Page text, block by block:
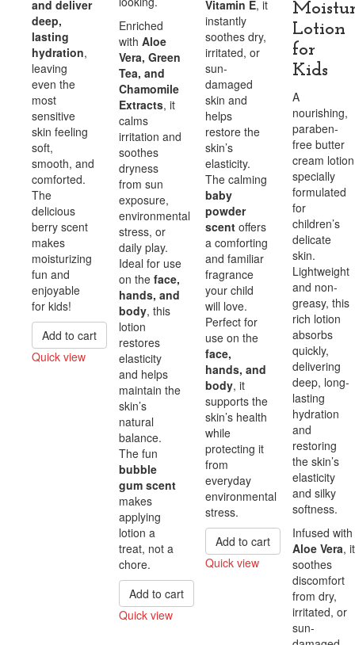
and deliver
deep,
lasting
hydration,
leaving
even the
most
sensitive
skin feeling
soft,
smooth, and
comforted.
The
delicious
berry scent
makes
moisturizing
fun and
enjoyable
for kids!
Add to cart
Quick view
Enriched
with Aloe
Vera, Green
Tea, and
Chamomile
Extracts, it
calms
irritation and
soothes
dryness
from sun
exposure,
environmental
stress, or
daily play.
Ideal for use
on the face,
hands, and
body, this
lotion
restores
elasticity
and helps
maintain the
skin’s
natural
balance.
The fun
bubble
gum scent
makes
applying
lotion a
treat, not a
chore.
Add to cart
Quick view
Vitamin E, it
instantly
soothes dry,
irritated, or
sun-
damaged
skin and
helps
restore the
skin’s
elasticity.
The calming
baby
powder
scent offers
a comforting
and familiar
fragrance
your child
will love.
Perfect for
use on the
face,
hands, and
body, it
supports the
skin’s health
while
protecting it
from
everyday
environmental
stress.
Add to cart
Quick view
Lotion
for
Kids
A
nourishing,
paraben-
free butter
cream lotion
specially
formulated
for
children’s
delicate
skin.
Lightweight
and non-
greasy, this
rich lotion
absorbs
quickly,
delivering
deep, long-
lasting
hydration
and
restoring
the skin’s
elasticity
and silky
softness.
Infused with
Aloe Vera, it
soothes
discomfort
from dry,
irritated, or
sun-